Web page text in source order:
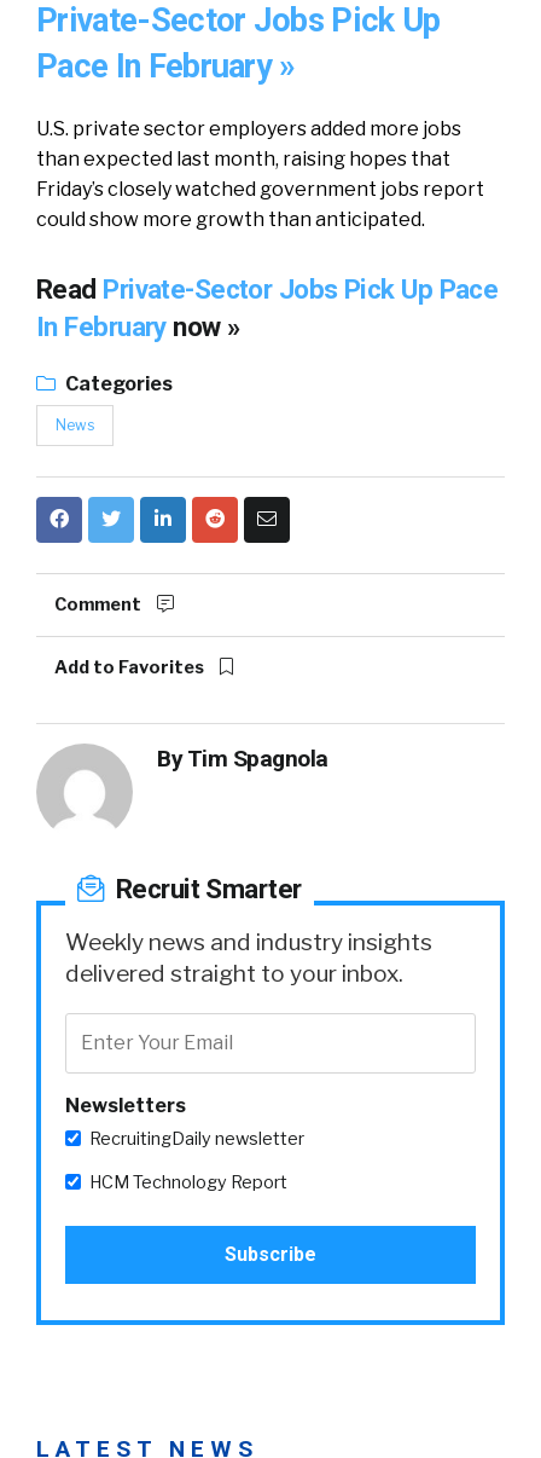
Private-Sector Jobs Pick Up
Pace In February »
U.S. private sector employers added more jobs
than expected last month, raising hopes that
Friday’s closely watched government jobs report
could show more growth than anticipated.
Read Private-Sector Jobs Pick Up Pace
In February now »
Categories
News
Comment
Add to Favorites
ByTim Spagnola
Recruit Smarter
Weekly news and industry insights
delivered straight to your inbox.
Newsletters
RecruitingDaily newsletter
HCM Technology Report
LATEST NEWS